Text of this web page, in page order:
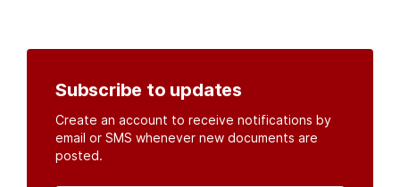
Subscribe to updates
Create an account to receive notifications by
email or SMS whenever new documents are
posted.